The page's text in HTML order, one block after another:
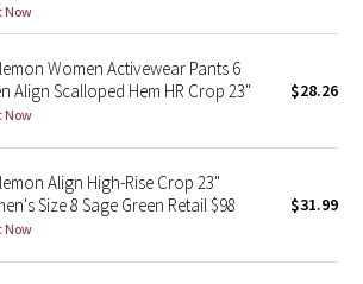
Now
Women Activewear Pants 6
Align Scalloped Hem HR Crop 23"
Now
$28.26
Align High-Rise Crop 23"
Size 8 Sage Green Retail $98
Now
$31.99